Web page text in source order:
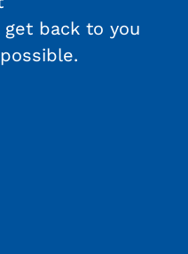
back to you